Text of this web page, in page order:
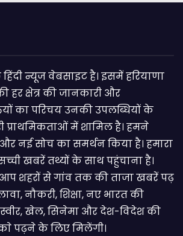
न्यूज वेबसाइट है। इसमें हरियाणा
क्षेत्र की जानकारी और
का परिचय उनकी उपलब्धियों के
प्राथमिकताओं में शामिल है। हमने
नई सोच का समर्थन किया है। हमारा
खबरें तथ्यों के साथ पहुंचाना है।
शहरों से गांव तक की ताजा खबरें पढ़
नौकरी, शिक्षा, नए भारत की
खेल, सिनेमा और देश-विदेश की
पढ़ने के लिए मिलेंगी।